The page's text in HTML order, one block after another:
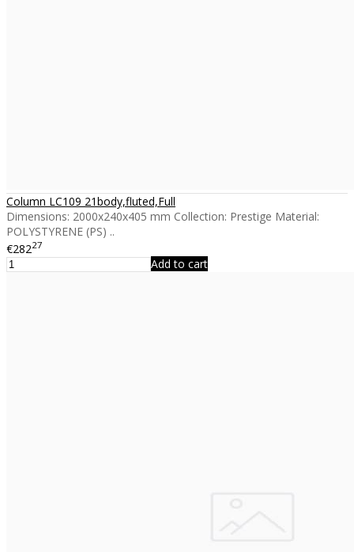
Column LC109 21body,fluted,Full
Dimensions: 2000x240x405 mm Collection: Prestige Material:
POLYSTYRENE (PS) ..
€28227
Add to cart